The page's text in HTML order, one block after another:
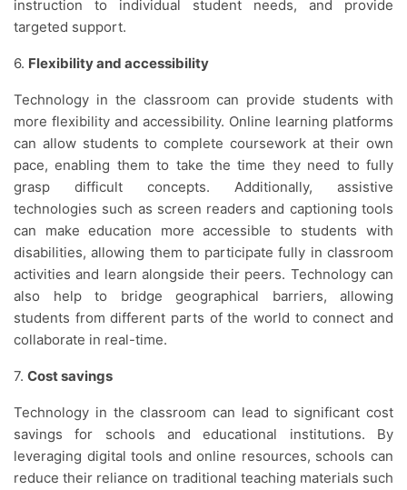
instruction to individual student needs, and provide
targeted support.
Flexibility and accessibility
Technology in the classroom can provide students with
more flexibility and accessibility. Online learning platforms
can allow students to complete coursework at their own
pace, enabling them to take the time they need to fully
grasp difficult concepts. Additionally, assistive
technologies such as screen readers and captioning tools
can make education more accessible to students with
disabilities, allowing them to participate fully in classroom
activities and learn alongside their peers. Technology can
also help to bridge geographical barriers, allowing
students from different parts of the world to connect and
collaborate in real-time.
Cost savings
Technology in the classroom can lead to significant cost
savings for schools and educational institutions. By
leveraging digital tools and online resources, schools can
reduce their reliance on traditional teaching materials such